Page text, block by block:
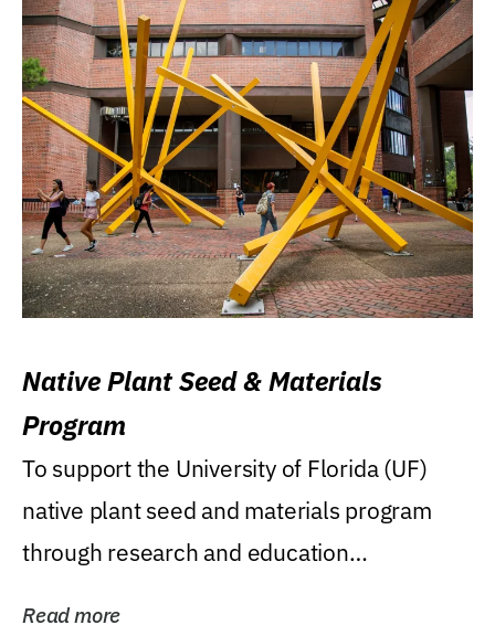
Native Plant Seed & Materials
Program
To support the University of Florida (UF)
native plant seed and materials program
through research and education
Read more